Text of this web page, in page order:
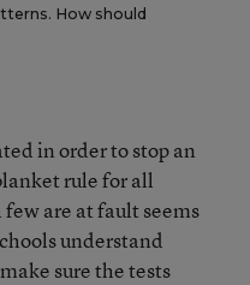
How should
in order to stop an
rule for all
are at fault seems
understand
sure the tests